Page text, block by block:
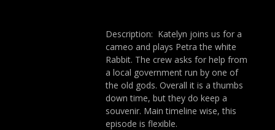
Description: Katelyn joins us for a
cameo and plays Petra the white
Rabbit. The crew asks for help from
a local government run by one of
the old gods. Overall it is a thumbs
down time, but they do keep a
souvenir. Main timeline wise, this
episode is flexible.